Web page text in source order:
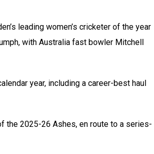
leading women’s cricketer of the year
with Australia fast bowler Mitchell
year, including a career-best haul
the 2025-26 Ashes, en route to a series-